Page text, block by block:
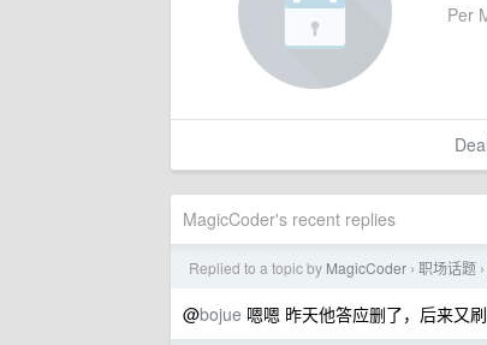
Per
MagicCoder's recent replies
Replied to a topic by MagicCoder › 职场话题 ›
@bojue 嗯嗯 昨天他答应删了，后来又